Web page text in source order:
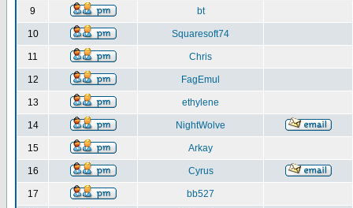
9 bt
10 Squaresoft74
11 Chris
12 FagEmul
13 ethylene
14 NightWolve
15 Arkay
16 Cyrus
17 bb527